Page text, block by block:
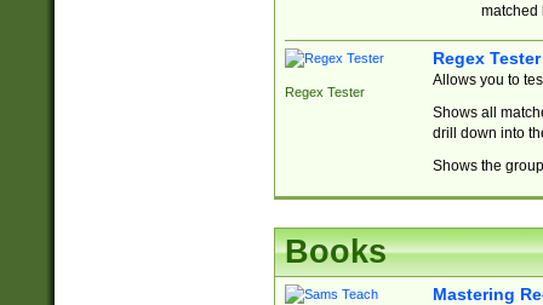
matched
Regex Tester
Regex Tester
Allows you to
Shows all
drill down into
Shows the
Books
Mastering